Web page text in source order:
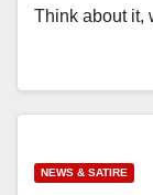
Think about it,
NEWS & SATIRE